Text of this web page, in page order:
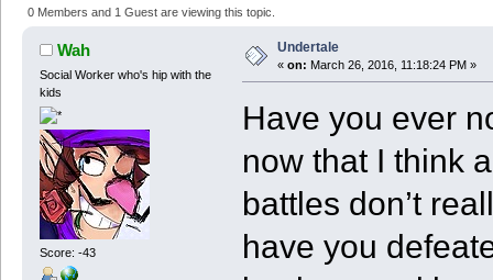
0 Members and 1 Guest are viewing this topic.
Wah
Social Worker who's hip with the
kids
Score: -43
Undertale
« on: March 26, 2016, 11:18:24 PM »
Have you ever
now that I think
battles don’t
have you